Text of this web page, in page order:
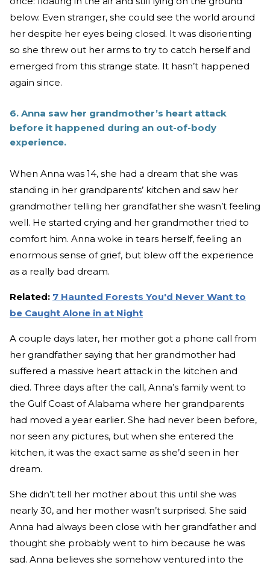
below. Even stranger, she could see the world around
her despite her eyes being closed. It was disorienting
so she threw out her arms to try to catch herself and
emerged from this strange state. It hasn’t happened
again since.
6. Anna saw her grandmother’s heart attack
before it happened during an out-of-body
experience.
When Anna was 14, she had a dream that she was
standing in her grandparents’ kitchen and saw her
grandmother telling her grandfather she wasn’t feeling
well. He started crying and her grandmother tried to
comfort him. Anna woke in tears herself, feeling an
enormous sense of grief, but blew off the experience
as a really bad dream.
Related: 7 Haunted Forests You'd Never Want to
be Caught Alone in at Night
A couple days later, her mother got a phone call from
her grandfather saying that her grandmother had
suffered a massive heart attack in the kitchen and
died. Three days after the call, Anna’s family went to
the Gulf Coast of Alabama where her grandparents
had moved a year earlier. She had never been before,
nor seen any pictures, but when she entered the
kitchen, it was the exact same as she’d seen in her
dream.
She didn’t tell her mother about this until she was
nearly 30, and her mother wasn’t surprised. She said
Anna had always been close with her grandfather and
thought she probably went to him because he was
sad. Anna believes she somehow ventured into the